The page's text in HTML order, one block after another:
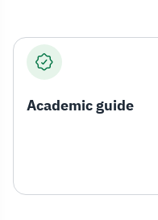
Academic guide